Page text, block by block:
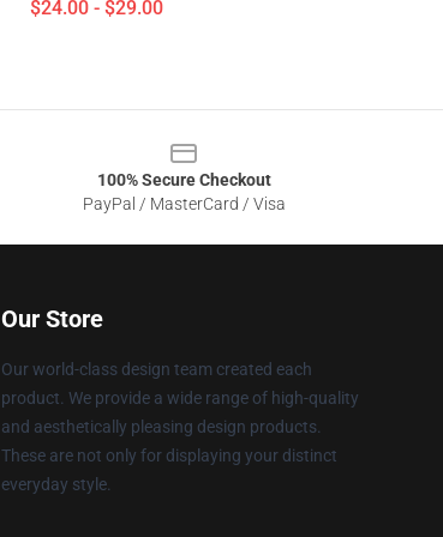
$24.00 - $29.00
100% Secure Checkout
PayPal / MasterCard / Visa
Our Store
Our world-class design team created each
product. We provide a wide range of high-quality
and aesthetically pleasing design products.
These are not only for displaying your distinct
everyday style.